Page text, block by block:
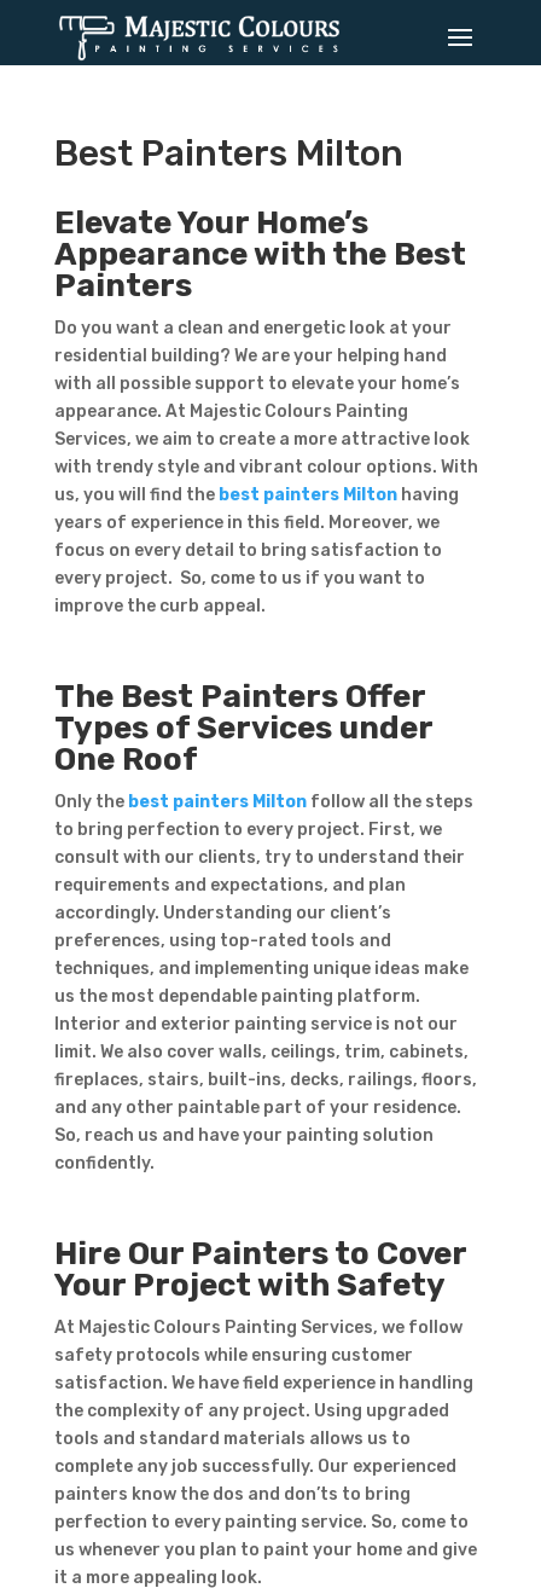
Best Painters Milton
Elevate Your Home’s
Appearance with the Best
Painters
Do you want a clean and energetic look at your
residential building? We are your helping hand
with all possible support to elevate your home’s
appearance. At Majestic Colours Painting
Services, we aim to create a more attractive look
with trendy style and vibrant colour options. With
us, you will find the best painters Miltonhaving
years of experience in this field. Moreover, we
focus on every detail to bring satisfaction to
every project. So, come to us if you want to
improve the curb appeal.
The Best Painters Offer
Types of Services under
One Roof
Only the best painters Miltonfollow all the steps
to bring perfection to every project. First, we
consult with our clients, try to understand their
requirements and expectations, and plan
accordingly. Understanding our client’s
preferences, using top-rated tools and
techniques, and implementing unique ideas make
us the most dependable painting platform.
Interior and exterior painting service is not our
limit. We also cover walls, ceilings, trim, cabinets,
fireplaces, stairs, built-ins, decks, railings, floors,
and any other paintable part of your residence.
So, reach us and have your painting solution
confidently.
Hire Our Painters to Cover
Your Project with Safety
At Majestic Colours Painting Services, we follow
safety protocols while ensuring customer
satisfaction. We have field experience in handling
the complexity of any project. Using upgraded
tools and standard materials allows us to
complete any job successfully. Our experienced
painters know the dos and don’ts to bring
perfection to every painting service. So, come to
us whenever you plan to paint your home and give
it a more appealing look.